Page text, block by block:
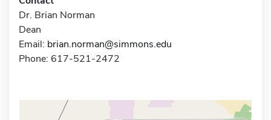
Dr. Brian Norman
Dean
Email: brian.norman@simmons.edu
Phone: 617-521-2472